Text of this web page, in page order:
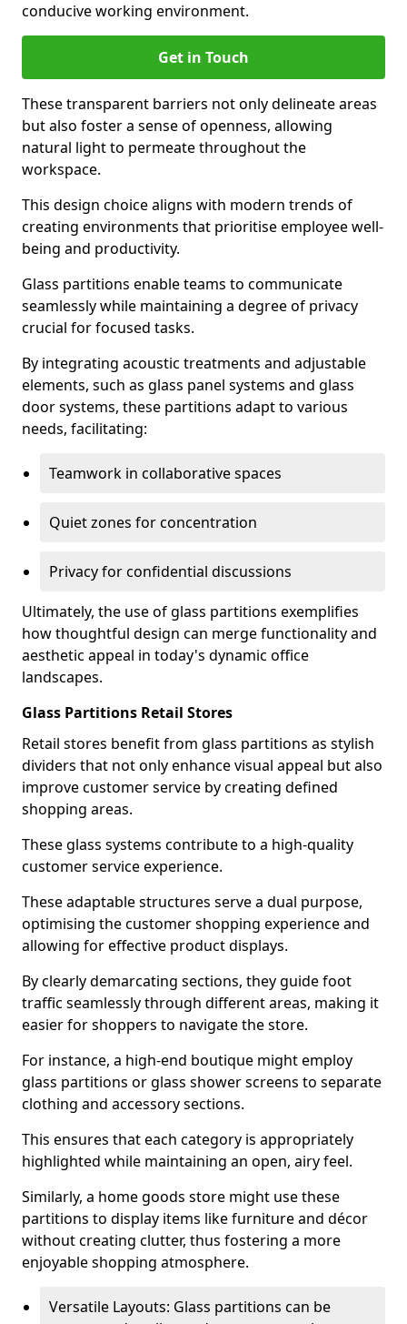
conducive working environment.
Get in Touch
These transparent barriers not only delineate areas
but also foster a sense of openness, allowing
natural light to permeate throughout the
workspace.
This design choice aligns with modern trends of
creating environments that prioritise employee well-
being and productivity.
Glass partitions enable teams to communicate
seamlessly while maintaining a degree of privacy
crucial for focused tasks.
By integrating acoustic treatments and adjustable
elements, such as glass panel systems and glass
door systems, these partitions adapt to various
needs, facilitating:
Teamwork in collaborative spaces
Quiet zones for concentration
Privacy for confidential discussions
Ultimately, the use of glass partitions exemplifies
how thoughtful design can merge functionality and
aesthetic appeal in today's dynamic office
landscapes.
Glass Partitions Retail Stores
Retail stores benefit from glass partitions as stylish
dividers that not only enhance visual appeal but also
improve customer service by creating defined
shopping areas.
These glass systems contribute to a high-quality
customer service experience.
These adaptable structures serve a dual purpose,
optimising the customer shopping experience and
allowing for effective product displays.
By clearly demarcating sections, they guide foot
traffic seamlessly through different areas, making it
easier for shoppers to navigate the store.
For instance, a high-end boutique might employ
glass partitions or glass shower screens to separate
clothing and accessory sections.
This ensures that each category is appropriately
highlighted while maintaining an open, airy feel.
Similarly, a home goods store might use these
partitions to display items like furniture and décor
without creating clutter, thus fostering a more
enjoyable shopping atmosphere.
Versatile Layouts: Glass partitions can be